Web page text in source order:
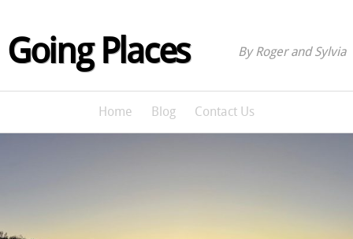
Going Places By Roger and Sylvia
Home Blog Contact Us